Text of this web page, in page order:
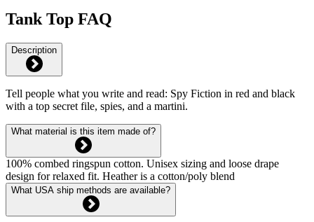
Tank Top FAQ
Description
Tell people what you write and read: Spy Fiction in red and black
with a top secret file, spies, and a martini.
What material is this item made of?
100% combed ringspun cotton. Unisex sizing and loose drape
design for relaxed fit. Heather is a cotton/poly blend
What USA ship methods are available?